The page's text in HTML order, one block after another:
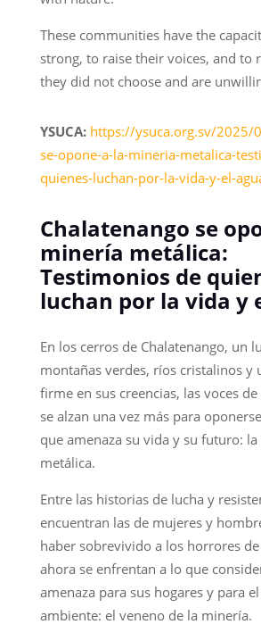
These communities have the
strong, to raise their voices, and to
they did not choose and are
YSUCA: https://ysuca.org.sv/2025/
se-opone-a-la-mineria-metalica-
quienes-luchan-por-la-vida-y-el-
Chalatenango se
minería metálica:
Testimonios de
luchan por la vida y
En los cerros de Chalatenango, un
montañas verdes, ríos cristalinos y
firme en sus creencias, las voces
se alzan una vez más para
que amenaza su vida y su futuro:
metálica.
Entre las historias de lucha y
encuentran las de mujeres y
haber sobrevivido a los horrores
ahora se enfrentan a lo que
amenaza para sus hogares y para
ambiente: el veneno de la minería.